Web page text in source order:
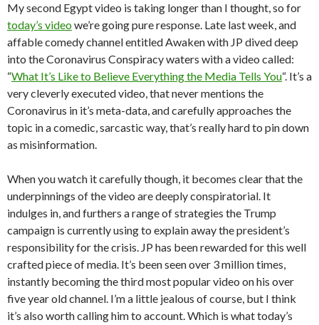
My second Egypt video is taking longer than I thought, so for
today’s videowe’re going pure response. Late last week, and
affable comedy channel entitled Awaken with JP dived deep
into the Coronavirus Conspiracy waters with a video called:
“What It’s Like to Believe Everything the Media Tells You“. It’s a
very cleverly executed video, that never mentions the
Coronavirus in it’s meta-data, and carefully approaches the
topic in a comedic, sarcastic way, that’s really hard to pin down
as misinformation.
When you watch it carefully though, it becomes clear that the
underpinnings of the video are deeply conspiratorial. It
indulges in, and furthers a range of strategies the Trump
campaign is currently using to explain away the president’s
responsibility for the crisis. JP has been rewarded for this well
crafted piece of media. It’s been seen over 3 million times,
instantly becoming the third most popular video on his over
five year old channel. I’m a little jealous of course, but I think
it’s also worth calling him to account. Which is what today’s